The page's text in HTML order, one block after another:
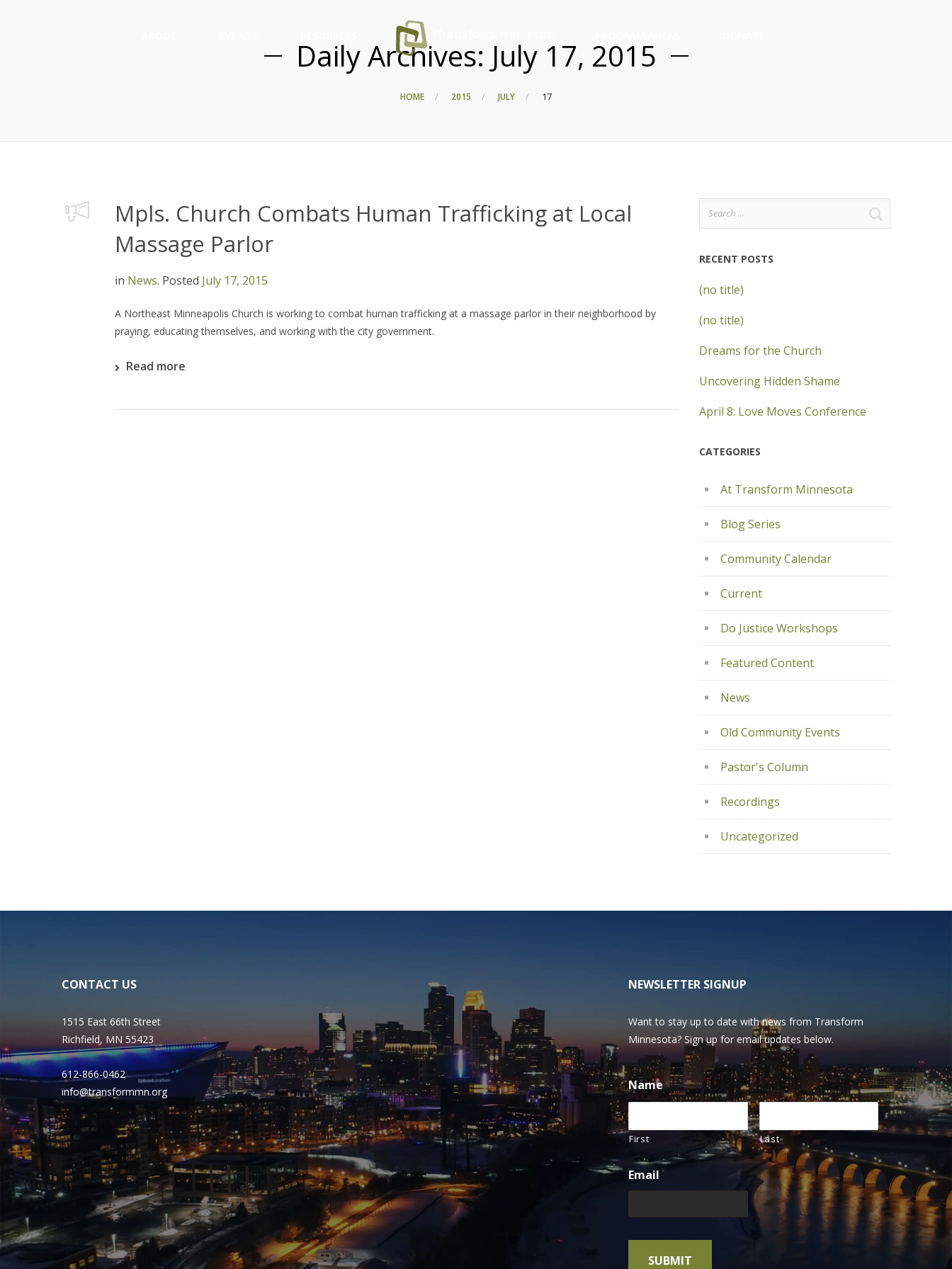
Daily Archives: July 17, 2015
HOME 2015 JULY 17
Mpls. Church Combats Human Trafficking at Local
Massage Parlor
in News. Posted July 17, 2015
A Northeast Minneapolis Church is working to combat human trafficking at a massage parlor in their neighborhood by
praying, educating themselves, and working with the city government.
Read more
Search
for:
RECENT POSTS
(no title)
(no title)
Dreams for the Church
Uncovering Hidden Shame
April 8: Love Moves Conference
CATEGORIES
At Transform Minnesota
Blog Series
Community Calendar
Current
Do Justice Workshops
Featured Content
News
Old Community Events
Pastor's Column
Recordings
Uncategorized
CONTACT US
1515 East 66th Street
Richfield, MN 55423
612-866-0462
info@transformmn.org
NEWSLETTER SIGNUP
Want to stay up to date with news from Transform
Minnesota? Sign up for email updates below.
Name
First Last
Email